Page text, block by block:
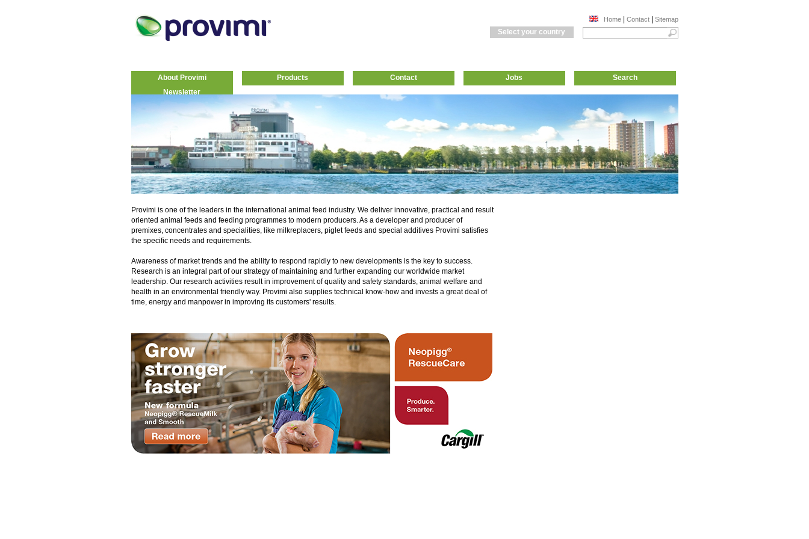
Home| Contact| Sitemap
Select your country
About Provimi Products Contact Jobs
Search
Newsletter
Provimi is one of the leaders in the international animal feed industry. We deliver innovative, practical and result
oriented animal feeds and feeding programmes to modern producers. As a developer and producer of
premixes, concentrates and specialities, like milkreplacers, piglet feeds and special additives Provimi satisfies
the specific needs and requirements.
Awareness of market trends and the ability to respond rapidly to new developments is the key to success.
Research is an integral part of our strategy of maintaining and further expanding our worldwide market
leadership. Our research activities result in improvement of quality and safety standards, animal welfare and
health in an environmental friendly way. Provimi also supplies technical know-how and invests a great deal of
time, energy and manpower in improving its customers' results.